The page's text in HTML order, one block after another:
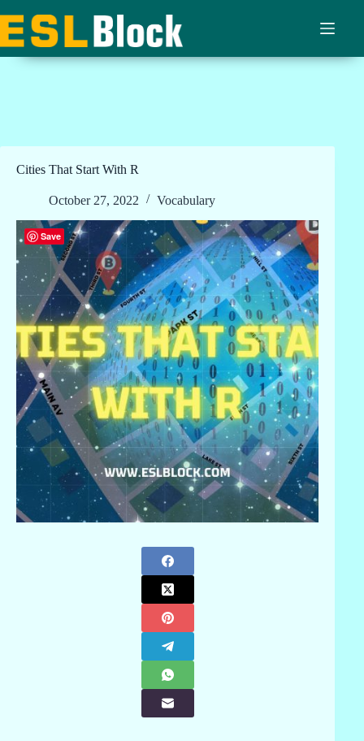
to
content
Cities That Start With R
October 27, 2022 Vocabulary
Save